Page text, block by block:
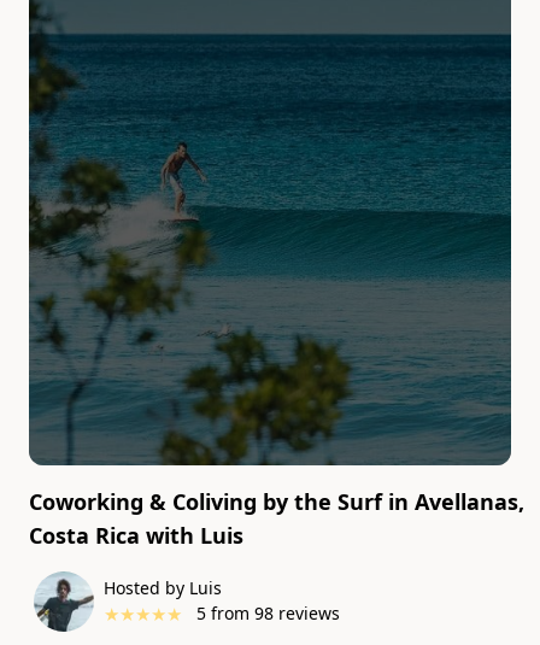
Currently
unavailable
Coworking & Coliving by the Surf in Avellanas,
Costa Rica with Luis
Hosted by Luis
★★★★★ 5 from 98 reviews